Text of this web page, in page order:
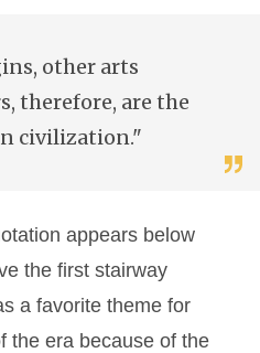
other arts
therefore, are the
civilization."
appears below
the first stairway
a favorite theme for
the era because of the